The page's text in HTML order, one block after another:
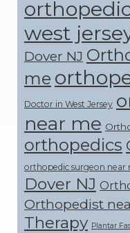
west
Dover NJ
me
Doctor in West Jersey
near me
orthopedics
orthopedic surgeon near
Dover NJ
Orthopedist
Therapy Plantar